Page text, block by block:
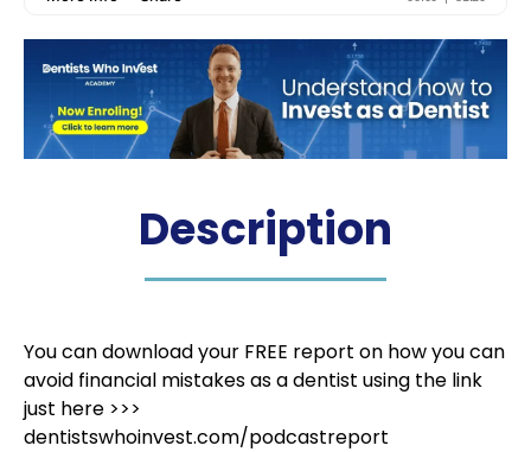
Description
You can download your FREE report on how you can
avoid financial mistakes as a dentist using the link
just here >>>
dentistswhoinvest.com/podcastreport